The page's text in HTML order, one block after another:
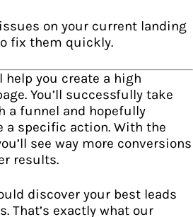
on your current landing
fix them quickly.
you create a high
You’ll successfully take
a funnel and hopefully
a specific action. With the
see way more conversions
results.
discover your best leads
That’s exactly what our